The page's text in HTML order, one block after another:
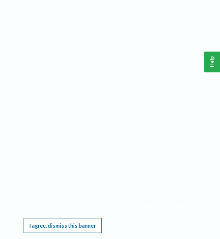
I agree, dismiss this banner
Help